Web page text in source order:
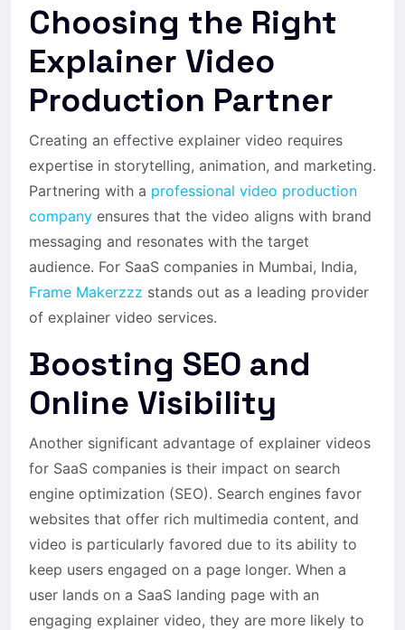
Choosing the Right
Explainer Video
Production Partner
Creating an effective explainer video requires
expertise in storytelling, animation, and marketing.
Partnering with a professional video production
company ensures that the video aligns with brand
messaging and resonates with the target
audience. For SaaS companies in Mumbai, India,
Frame Makerzzz stands out as a leading provider
of explainer video services.
Boosting SEO and
Online Visibility
Another significant advantage of explainer videos
for SaaS companies is their impact on search
engine optimization (SEO). Search engines favor
websites that offer rich multimedia content, and
video is particularly favored due to its ability to
keep users engaged on a page longer. When a
user lands on a SaaS landing page with an
engaging explainer video, they are more likely to